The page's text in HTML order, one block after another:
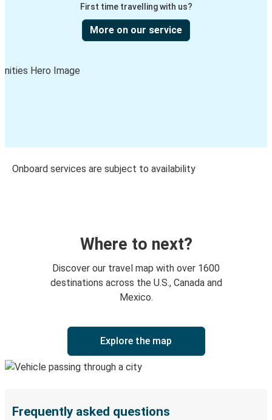
First time travelling with us?
More on our service
Onboard services are subject to availability
Where to next?
Discover our travel map with over 1600
destinations across the U.S., Canada and
Mexico.
Explore the map
Frequently asked questions